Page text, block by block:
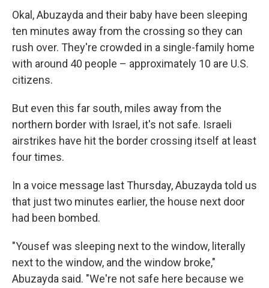
Okal, Abuzayda and their baby have been sleeping
ten minutes away from the crossing so they can
rush over. They're crowded in a single-family home
with around 40 people – approximately 10 are U.S.
citizens.
But even this far south, miles away from the
northern border with Israel, it's not safe. Israeli
airstrikes have hit the border crossing itself at least
four times.
In a voice message last Thursday, Abuzayda told us
that just two minutes earlier, the house next door
had been bombed.
"Yousef was sleeping next to the window, literally
next to the window, and the window broke,"
Abuzayda said. "We're not safe here because we